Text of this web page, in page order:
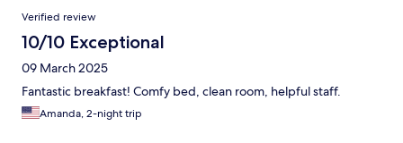
Verified review
10/10 Exceptional
09 March 2025
Fantastic breakfast! Comfy bed, clean room, helpful staff.
Amanda, 2-night trip